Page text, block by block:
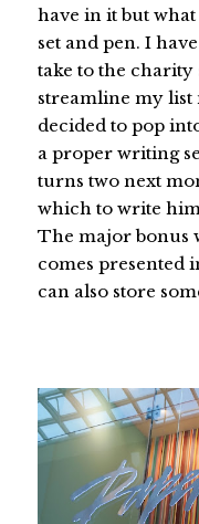
have in it but
set and pen. I
take to the charity
streamline my list
decided to pop
a proper writing
turns two next
which to write
The major bonus
comes presented
can also store